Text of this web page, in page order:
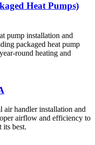
Heat Pumps)
pump installation and
packaged heat pump
round heating and
air handler installation and
airflow and efficiency to
its best.